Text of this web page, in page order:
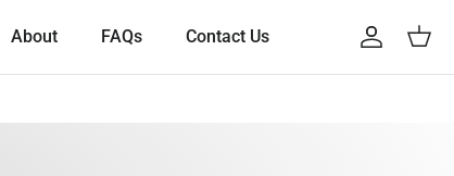
About FAQs Contact Us Account
Cart